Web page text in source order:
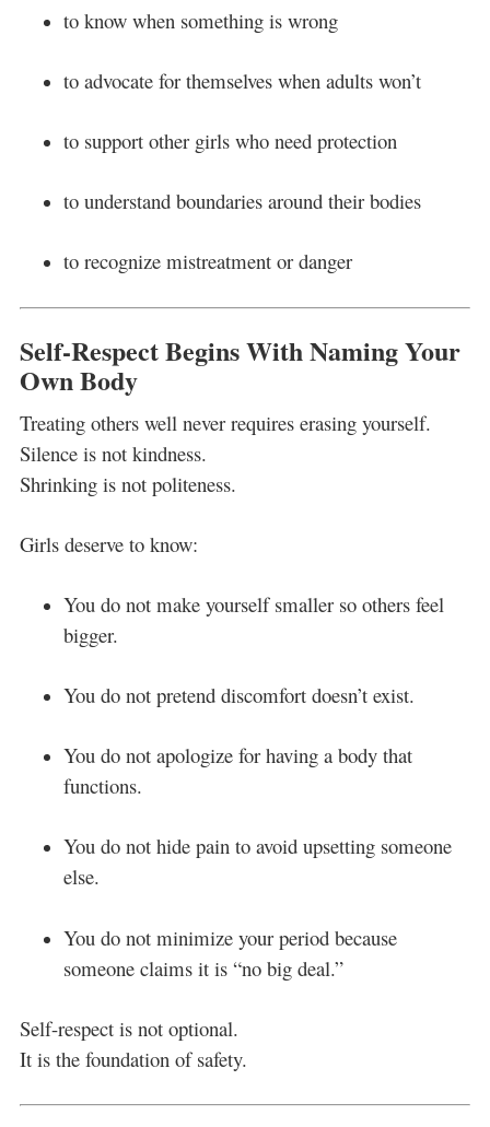
to know when something is wrong
to advocate for themselves when adults won’t
to support other girls who need protection
to understand boundaries around their bodies
to recognize mistreatment or danger
Self-Respect Begins With Naming Your
Own Body
Treating others well never requires erasing yourself.
Silence is not kindness.
Shrinking is not politeness.
Girls deserve to know:
You do not make yourself smaller so others feel
bigger.
You do not pretend discomfort doesn’t exist.
You do not apologize for having a body that
functions.
You do not hide pain to avoid upsetting someone
else.
You do not minimize your period because
someone claims it is “no big deal.”
Self-respect is not optional.
It is the foundation of safety.